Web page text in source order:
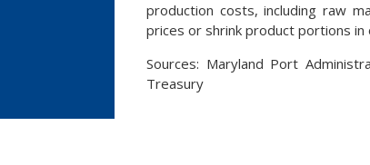
production costs, including raw
prices or shrink product portions
Sources: Maryland Port
Treasury